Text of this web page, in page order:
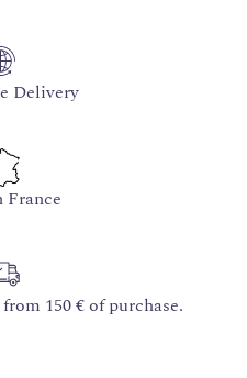
Delivery
France
150 € of purchase.